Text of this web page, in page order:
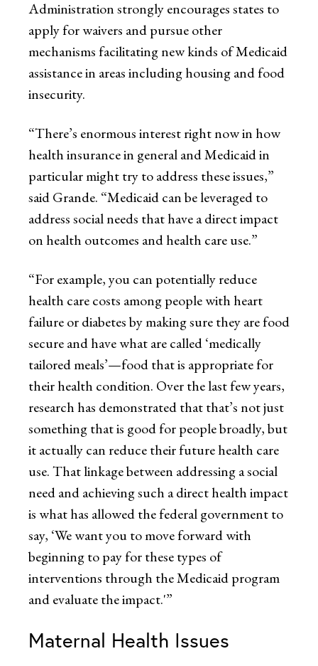
Administration strongly encourages states to
apply for waivers and pursue other
mechanisms facilitating new kinds of Medicaid
assistance in areas including housing and food
insecurity.
“There’s enormous interest right now in how
health insurance in general and Medicaid in
particular might try to address these issues,”
said Grande. “Medicaid can be leveraged to
address social needs that have a direct impact
on health outcomes and health care use.”
“For example, you can potentially reduce
health care costs among people with heart
failure or diabetes by making sure they are food
secure and have what are called ‘medically
tailored meals’—food that is appropriate for
their health condition. Over the last few years,
research has demonstrated that that’s not just
something that is good for people broadly, but
it actually can reduce their future health care
use. That linkage between addressing a social
need and achieving such a direct health impact
is what has allowed the federal government to
say, ‘We want you to move forward with
beginning to pay for these types of
interventions through the Medicaid program
and evaluate the impact.'”
Maternal Health Issues